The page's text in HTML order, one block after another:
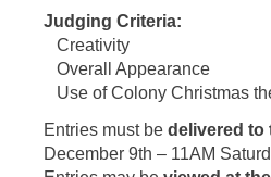
Judging Criteria:
Creativity
Overall Appearance
Use of Colony Christmas
Entries must be delivered to
December 9th – 11AM